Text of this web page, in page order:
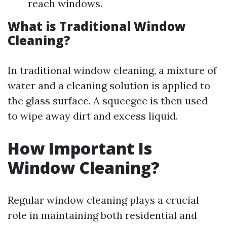
reach windows.
What is Traditional Window
Cleaning?
In traditional window cleaning, a mixture of
water and a cleaning solution is applied to
the glass surface. A squeegee is then used
to wipe away dirt and excess liquid.
How Important Is
Window Cleaning?
Regular window cleaning plays a crucial
role in maintaining both residential and